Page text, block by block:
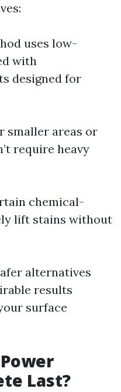
uses low-
with
designed for
smaller areas or
require heavy
chemical-
lift stains without
alternatives
results
surface
Last?